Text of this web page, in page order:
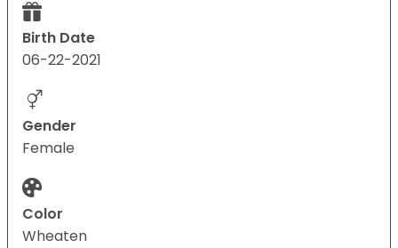
Birth Date
06-22-2021
Gender
Female
Color
Wheaten